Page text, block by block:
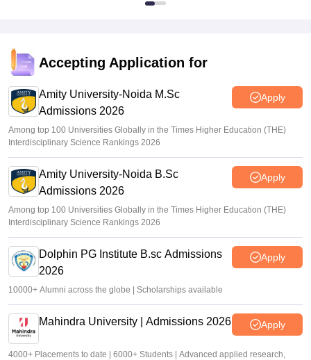
Accepting Application for
Amity University-Noida M.Sc
Admissions 2026
Apply
Among top 100 Universities Globally in the Times Higher Education (THE)
Interdisciplinary Science Rankings 2026
Amity University-Noida B.Sc
Admissions 2026
Apply
Among top 100 Universities Globally in the Times Higher Education (THE)
Interdisciplinary Science Rankings 2026
Dolphin PG Institute B.sc Admissions
2026
Apply
10000+ Alumni across the globe | Scholarships available
Mahindra University | Admissions 2026 Apply
4000+ Placements to date | 6000+ Students | Advanced applied research,